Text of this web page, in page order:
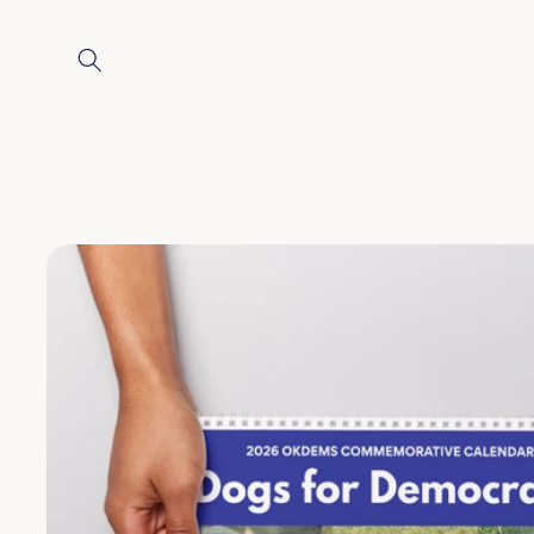
Skip to
product
information